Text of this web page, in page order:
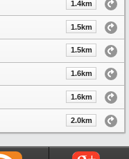
1.4km
1.5km
1.5km
1.6km
1.6km
2.0km